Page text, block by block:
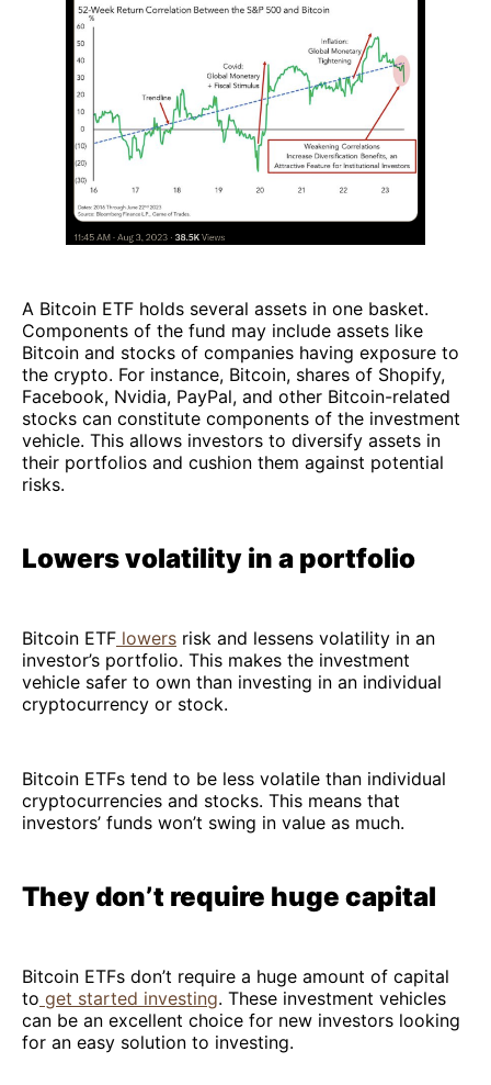
A Bitcoin ETF holds several assets in one basket.
Components of the fund may include assets like
Bitcoin and stocks of companies having exposure to
the crypto. For instance, Bitcoin, shares of Shopify,
Facebook, Nvidia, PayPal, and other Bitcoin-related
stocks can constitute components of the investment
vehicle. This allows investors to diversify assets in
their portfolios and cushion them against potential
risks.
Lowers volatility in a portfolio
Bitcoin ETF lowers risk and lessens volatility in an
investor’s portfolio. This makes the investment
vehicle safer to own than investing in an individual
cryptocurrency or stock.
Bitcoin ETFs tend to be less volatile than individual
cryptocurrencies and stocks. This means that
investors’ funds won’t swing in value as much.
They don’t require huge capital
Bitcoin ETFs don’t require a huge amount of capital
to get started investing. These investment vehicles
can be an excellent choice for new investors looking
for an easy solution to investing.